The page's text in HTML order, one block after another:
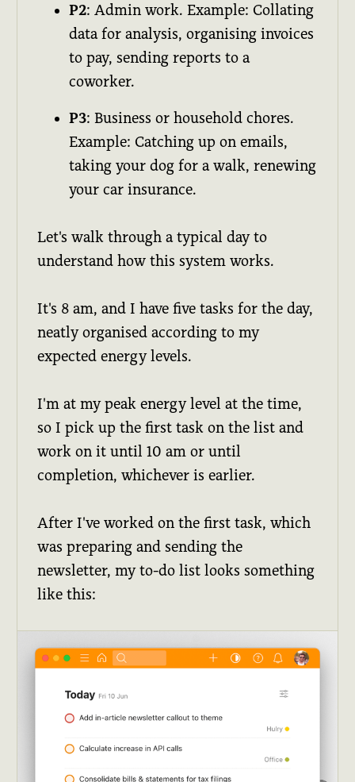
P2: Admin work. Example: Collating
data for analysis, organising invoices
to pay, sending reports to a
coworker.
P3: Business or household chores.
Example: Catching up on emails,
taking your dog for a walk, renewing
your car insurance.
Let's walk through a typical day to
understand how this system works.
It's 8 am, and I have five tasks for the day,
neatly organised according to my
expected energy levels.
I'm at my peak energy level at the time,
so I pick up the first task on the list and
work on it until 10 am or until
completion, whichever is earlier.
After I've worked on the first task, which
was preparing and sending the
newsletter, my to-do list looks something
like this: